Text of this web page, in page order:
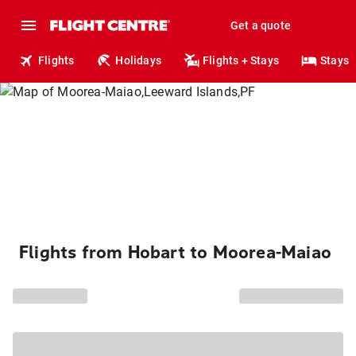
Get a quote
Flights Holidays Flights + Stays Stays
Flights from Hobart to Moorea-Maiao